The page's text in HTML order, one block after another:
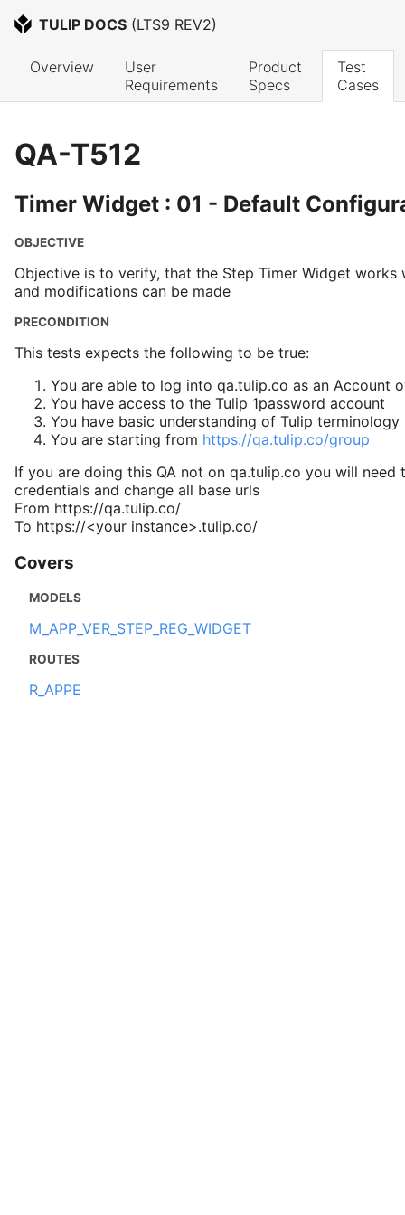
TULIP DOCS (LTS9 REV2)
Overview
User
Requirements
Product
Specs
Test
Cases
QA-T512
Timer Widget : 01 - Default
OBJECTIVE
Objective is to verify, that the Step Timer Widget works
and modifications can be made
PRECONDITION
This tests expects the following to be true:
You are able to log into qa.tulip.co as an Account
You have access to the Tulip 1password account
You have basic understanding of Tulip terminology
You are starting from https://qa.tulip.co/group
If you are doing this QA not on qa.tulip.co you will need
credentials and change all base urls
From https://qa.tulip.co/
To https://<your instance>.tulip.co/
Covers
MODELS
M_APP_VER_STEP_REG_WIDGET
ROUTES
R_APPE